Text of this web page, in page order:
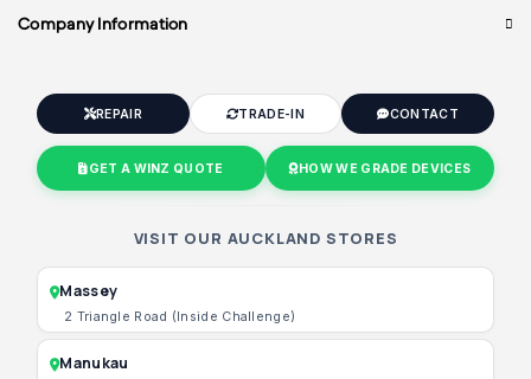
Company Information
REPAIR TRADE-IN CONTACT
GET A WINZ QUOTE HOW WE GRADE DEVICES
VISIT OUR AUCKLAND STORES
Massey
2 Triangle Road (Inside Challenge)
Manukau